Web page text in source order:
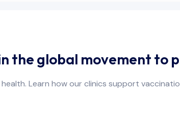
the global movement to
Learn how our clinics support